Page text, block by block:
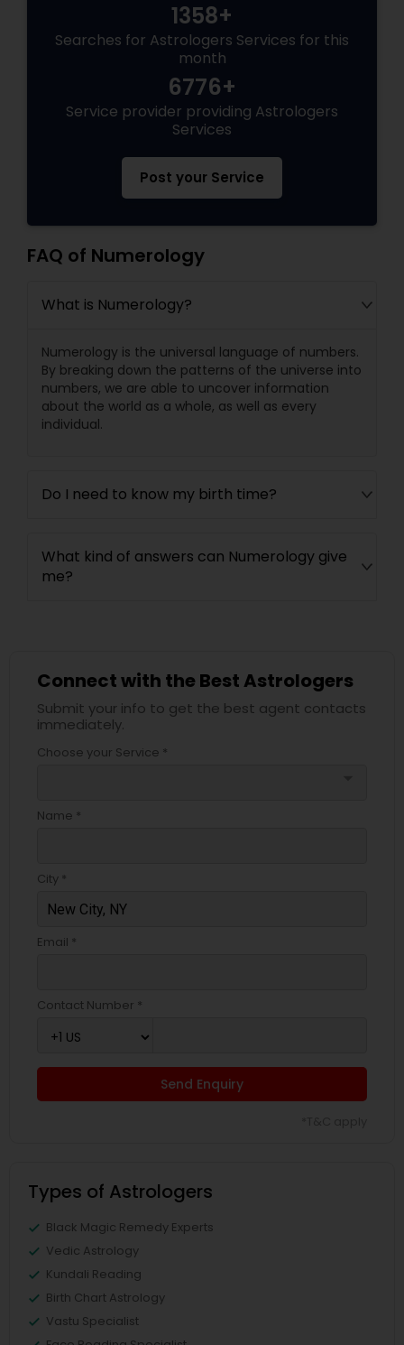
1358+
Searches for Astrologers Services for this
month
6776+
Service provider providing Astrologers
Services
Post your Service
FAQ of Numerology
What is Numerology?
Numerology is the universal language of numbers.
By breaking down the patterns of the universe into
numbers, we are able to uncover information
about the world as a whole, as well as every
individual.
Do I need to know my birth time?
What kind of answers can Numerology give
me?
Connect with the Best Astrologers
Submit your info to get the best agent contacts
immediately.
Choose your Service *
Name *
City *
Email *
Contact Number *
Send Enquiry
Types of Astrologers
Black Magic Remedy Experts
Vedic Astrology
Kundali Reading
Birth Chart Astrology
Vastu Specialist